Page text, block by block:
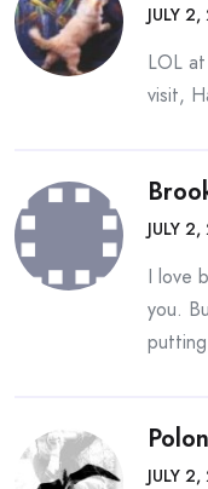
JULY
LOL
visit,
JULY
I love
you.
JULY